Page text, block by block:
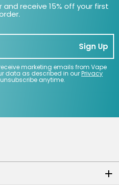
receive 15% off your first
Sign Up
marketing emails from Vape
data as described in ourPrivacy
anytime.